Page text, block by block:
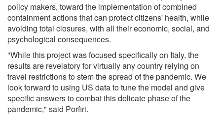
policy makers, toward the implementation of combined
containment actions that can protect citizens' health, while
avoiding total closures, with all their economic, social, and
psychological consequences.
"While this project was focused specifically on Italy, the
results are revelatory for virtually any country relying on
travel restrictions to stem the spread of the pandemic. We
look forward to using US data to tune the model and give
specific answers to combat this delicate phase of the
pandemic," said Porfiri.